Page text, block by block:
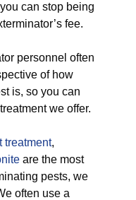
can stop being
fee.
personnel often
of how
is, so you can
we offer.
treatment,
are the most
pests, we
often use a